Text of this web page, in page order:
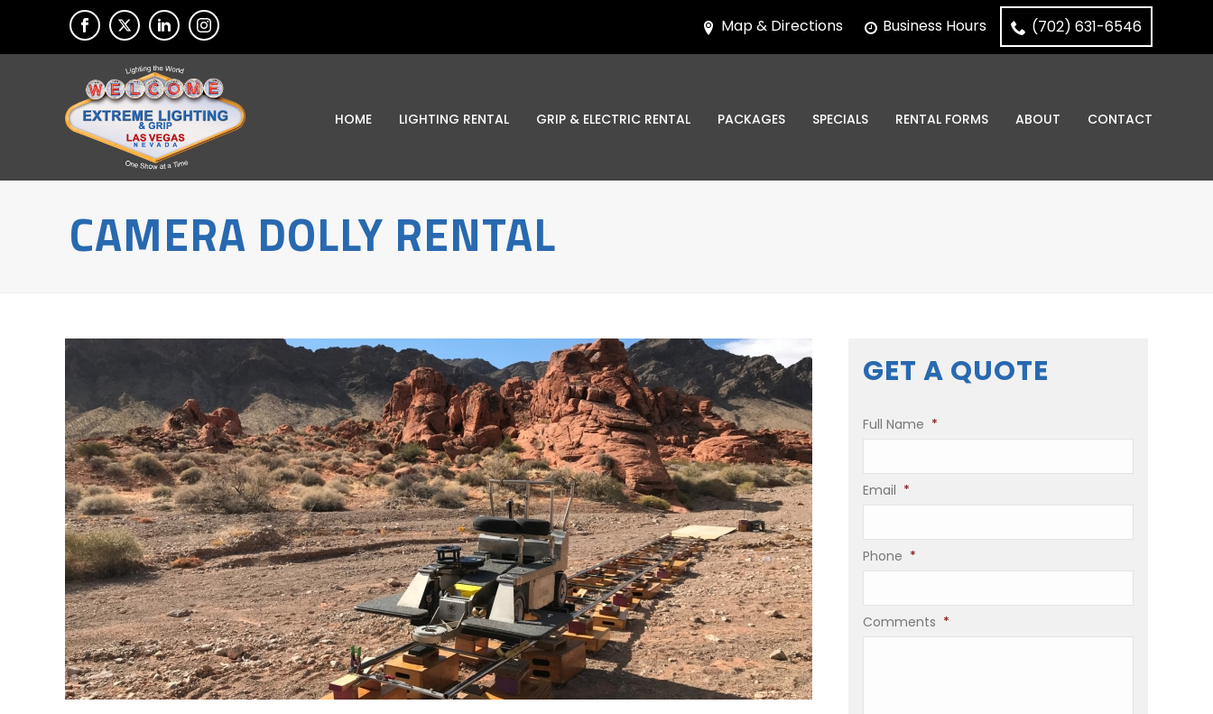
(702) 631-6546
Map & Directions Business Hours
HOME LIGHTING RENTAL GRIP & ELECTRIC RENTAL PACKAGES SPECIALS RENTAL FORMS ABOUT CONTACT
CAMERA DOLLY RENTAL
GET A QUOTE
Full Name *
Email *
Phone *
Comments *